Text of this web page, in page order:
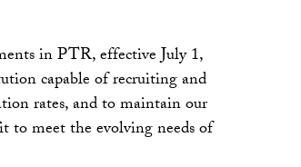
in PTR, effective July 1,
capable of recruiting and
rates, and to maintain our
to meet the evolving needs of